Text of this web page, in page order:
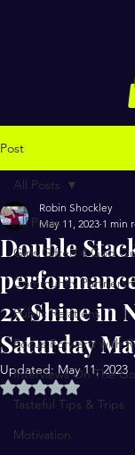
Post
All Posts
Girls Gifted 4 God
Community
Public Relations
Focus Forward with
Interviews On The Go
Tasteful Tips & Trips
Motivation
All Posts
Double
2x Shine in
Saturday
Robin Shockley
May 11, 2023 1 min
Updated:May 11, 2023
Rated NaN out of